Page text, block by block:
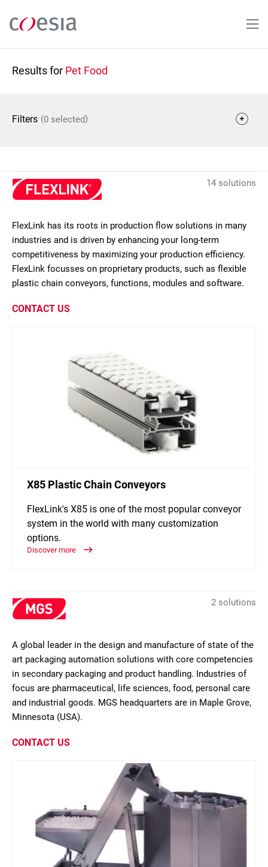
main
Results for Pet Food
Filters (0 selected)
14 solutions
FlexLink has its roots in production flow solutions in many
industries and is driven by enhancing your long-term
competitiveness by maximizing your production efficiency.
FlexLink focusses on proprietary products, such as flexible
plastic chain conveyors, functions, modules and software.
CONTACT US
X85 Plastic Chain Conveyors
FlexLink's X85 is one of the most popular conveyor
system in the world with many customization
options.
Discover more
2 solutions
A global leader in the design and manufacture of state of the
art packaging automation solutions with core competencies
in secondary packaging and product handling. Industries of
focus are pharmaceutical, life sciences, food, personal care
and industrial goods. MGS headquarters are in Maple Grove,
Minnesota (USA).
CONTACT US